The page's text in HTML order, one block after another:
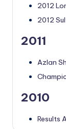
2012
2012
2011
Azlan
2010
Results